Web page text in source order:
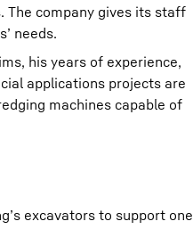
The company gives its staff
needs.
his years of experience,
applications projects are
machines capable of
excavators to support one